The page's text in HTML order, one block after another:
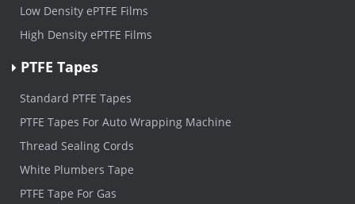
Low Density ePTFE Films
High Density ePTFE Films
PTFE Tapes
Standard PTFE Tapes
PTFE Tapes For Auto Wrapping Machine
Thread Sealing Cords
White Plumbers Tape
PTFE Tape For Gas